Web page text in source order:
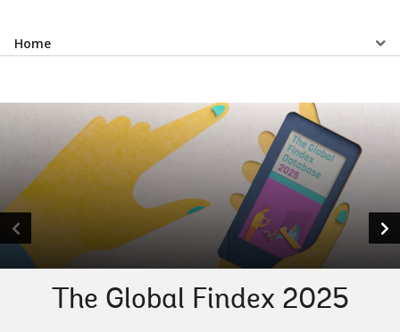
Select
navigation
page
option,
leaving
Home
The Global Findex 2025